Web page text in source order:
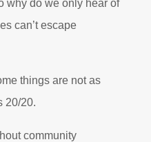
why do we only hear of
can’t escape
things are not as
20/20.
community